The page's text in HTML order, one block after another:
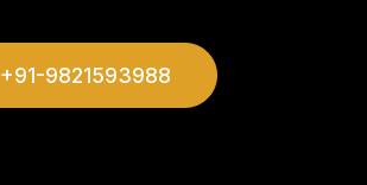
+91-9821593988